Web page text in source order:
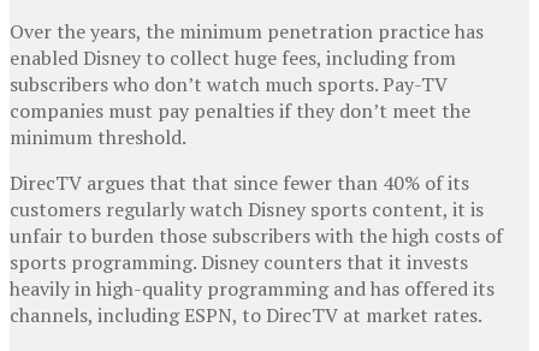
Over the years, the minimum penetration practice has
enabled Disney to collect huge fees, including from
subscribers who don’t watch much sports. Pay-TV
companies must pay penalties if they don’t meet the
minimum threshold.
DirecTV argues that that since fewer than 40% of its
customers regularly watch Disney sports content, it is
unfair to burden those subscribers with the high costs of
sports programming. Disney counters that it invests
heavily in high-quality programming and has offered its
channels, including ESPN, to DirecTV at market rates.